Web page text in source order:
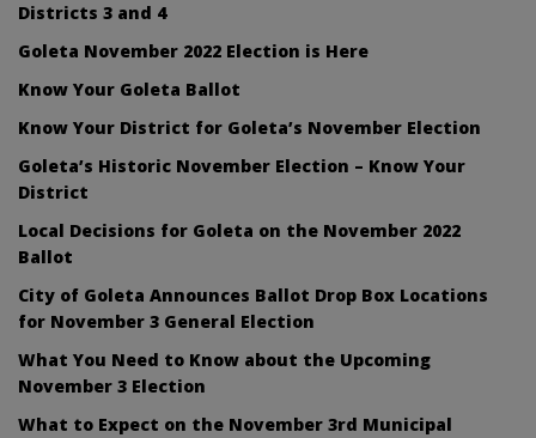
Districts 3 and 4
Goleta November 2022 Election is Here
Know Your Goleta Ballot
Know Your District for Goleta’s November Election
Goleta’s Historic November Election – Know Your
District
Local Decisions for Goleta on the November 2022
Ballot
City of Goleta Announces Ballot Drop Box Locations
for November 3 General Election
What You Need to Know about the Upcoming
November 3 Election
What to Expect on the November 3rd Municipal